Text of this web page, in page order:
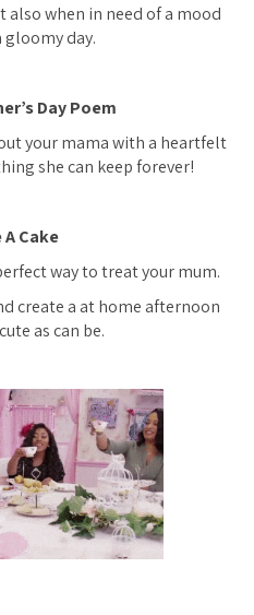
also when in need of a mood
gloomy day.
Day Poem
your mama with a heartfelt
she can keep forever!
A Cake
way to treat your mum.
create a at home afternoon
as can be.